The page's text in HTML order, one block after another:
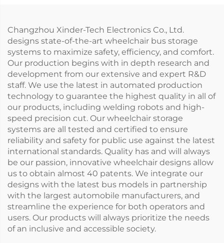
Changzhou Xinder-Tech Electronics Co., Ltd.
designs state-of-the-art wheelchair bus storage
systems to maximize safety, efficiency, and comfort.
Our production begins with in depth research and
development from our extensive and expert R&D
staff. We use the latest in automated production
technology to guarantee the highest quality in all of
our products, including welding robots and high-
speed precision cut. Our wheelchair storage
systems are all tested and certified to ensure
reliability and safety for public use against the latest
international standards. Quality has and will always
be our passion, innovative wheelchair designs allow
us to obtain almost 40 patents. We integrate our
designs with the latest bus models in partnership
with the largest automobile manufacturers, and
streamline the experience for both operators and
users. Our products will always prioritize the needs
of an inclusive and accessible society.